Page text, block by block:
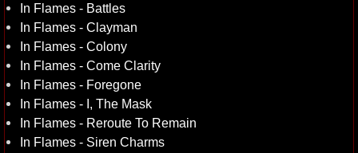
In Flames - Battles
In Flames - Clayman
In Flames - Colony
In Flames - Come Clarity
In Flames - Foregone
In Flames - I, The Mask
In Flames - Reroute To Remain
In Flames - Siren Charms